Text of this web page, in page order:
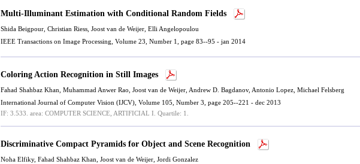
Multi-Illuminant Estimation with Conditional Random Fields
Shida Beigpour, Christian Riess Joost van de Weijer Elli Angelopoulou
IEEE Transactions on Image Processing, Volume 23, Number 1, page 83--95 - jan 2014
Coloring Action Recognition in Still Images
Fahad Shahbaz Khan , Muhammad Anwer Rao, Joost van de Weijer , Andrew D. Bagdanov, Antonio Lopez, Michael Felsberg
International Journal of Computer Vision (IJCV), Volume 105, Number 3, page 205--221 - dec 2013
IF: 3.533. area: COMPUTER SCIENCE, ARTIFICIAL I. Quartile: 1.
Discriminative Compact Pyramids for Object and Scene Recognition
Noha Elfiky, Fahad Shahbaz Khan Joost van de Weijer , Jordi Gonzalez